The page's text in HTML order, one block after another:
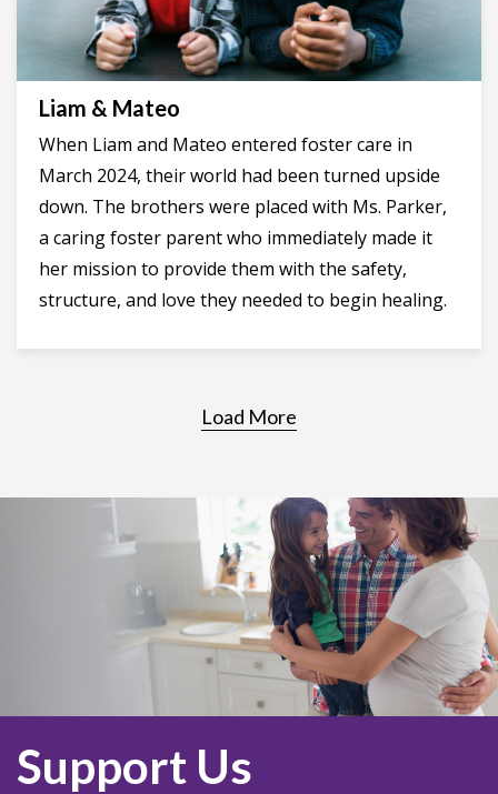
Liam & Mateo
When Liam and Mateo entered foster care in
March 2024, their world had been turned upside
down. The brothers were placed with Ms. Parker,
a caring foster parent who immediately made it
her mission to provide them with the safety,
structure, and love they needed to begin healing.
Load More
Support Us